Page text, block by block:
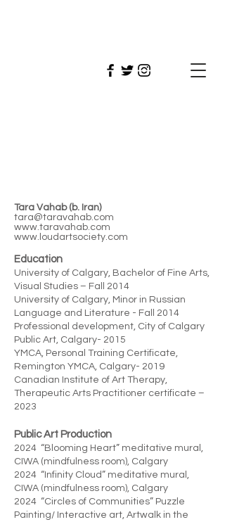
Tara Vahab (b. Iran)
tara@taravahab.com
www.taravahab.com
www.loudartsociety.com
Education
University of Calgary, Bachelor of Fine Arts,
Visual Studies – Fall 2014
University of Calgary, Minor in Russian
Language and Literature - Fall 2014
Professional development, City of Calgary
Public Art, Calgary- 2015
YMCA, Personal Training Certificate,
Remington YMCA, Calgary- 2019
Canadian Institute of Art Therapy,
Therapeutic Arts Practitioner certificate –
2023
Public Art Production
2024 “Blooming Heart” meditative mural,
CIWA (mindfulness room), Calgary
2024 “Infinity Cloud” meditative mural,
CIWA (mindfulness room), Calgary
2024 “Circles of Communities” Puzzle
Painting/ Interactive art, Artwalk in the